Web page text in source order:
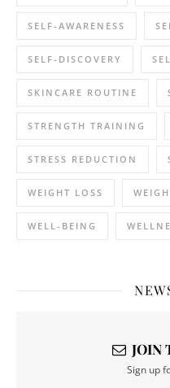
SELF-AWARENESS
SELF-DISCOVERY
SKINCARE ROUTINE
STRENGTH TRAINING
STRESS REDUCTION
WEIGHT LOSS
WELL-BEING
JOIN
Sign up